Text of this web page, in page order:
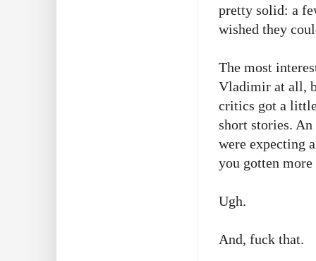
pretty solid: a
wished they
The most
Vladimir at all,
critics got a
short stories.
were expecting
you gotten
Ugh.
And, fuck that.